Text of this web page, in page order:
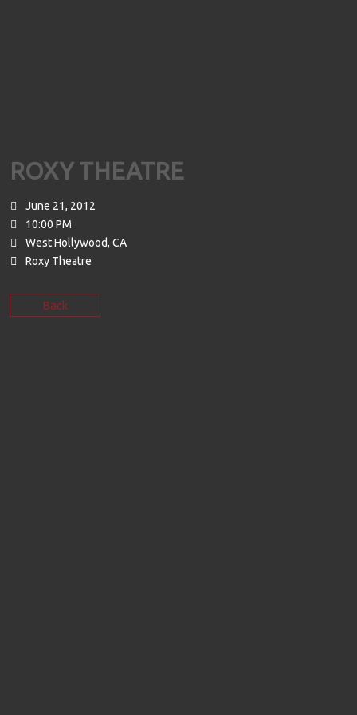
ROXY THEATRE
June 21, 2012
10:00 PM
West Hollywood, CA
Roxy Theatre
Back